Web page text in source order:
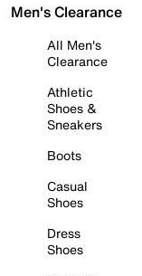
Men's Clearance
All Men's
Clearance
Athletic
Shoes &
Sneakers
Boots
Casual
Shoes
Dress
Shoes